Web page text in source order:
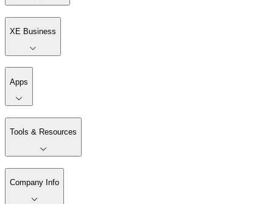
XE Business
Apps
Tools & Resources
Company Info